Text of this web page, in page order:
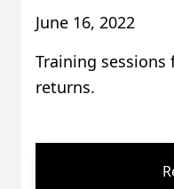
June 16, 2022
Training sessions
returns.